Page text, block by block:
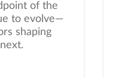
of the
to evolve—
shaping